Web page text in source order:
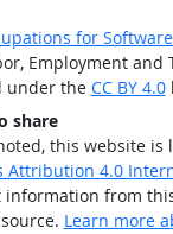
for
Employment
under the CC BY 4.0
share
this website is
Attribution 4.0
information from
Learn more